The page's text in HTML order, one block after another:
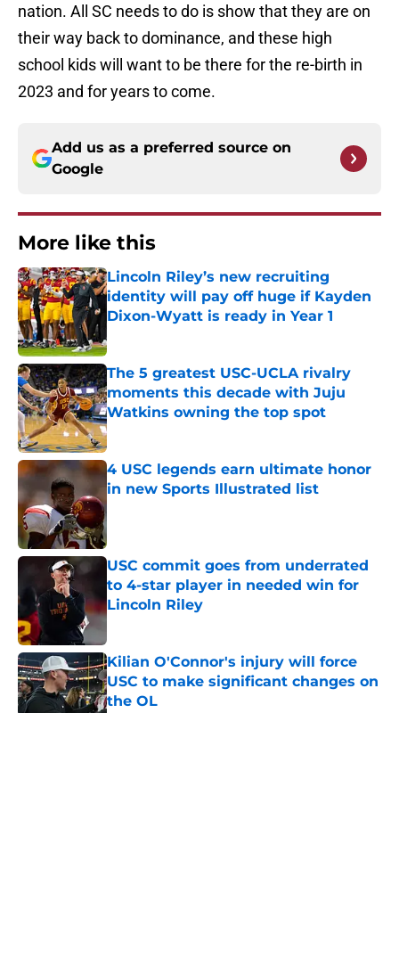
nation. All SC needs to do is show that they are on
their way back to dominance, and these high
school kids will want to be there for the re-birth in
2023 and for years to come.
Add us as a preferred source on
Google
More like this
Lincoln Riley’s new recruiting
identity will pay off huge if Kayden
Dixon-Wyatt is ready in Year 1
The 5 greatest USC-UCLA rivalry
moments this decade with Juju
Watkins owning the top spot
Published by on Invalid Date
4 USC legends earn ultimate honor
in new Sports Illustrated list
Published by on Invalid Date
USC commit goes from underrated
to 4-star player in needed win for
Lincoln Riley
Kilian O'Connor's injury will force
USC to make significant changes on
the OL